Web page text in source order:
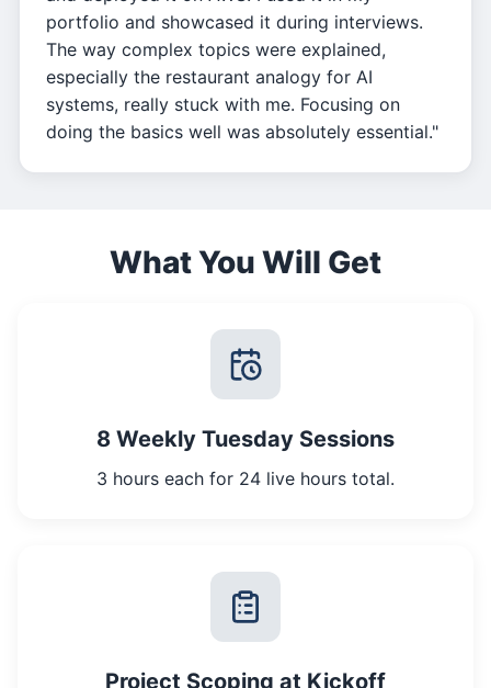
portfolio and showcased it during interviews.
The way complex topics were explained,
especially the restaurant analogy for AI
systems, really stuck with me. Focusing on
doing the basics well was absolutely essential."
What You Will Get
8 Weekly Tuesday Sessions
3 hours each for 24 live hours total.
Project Scoping at Kickoff